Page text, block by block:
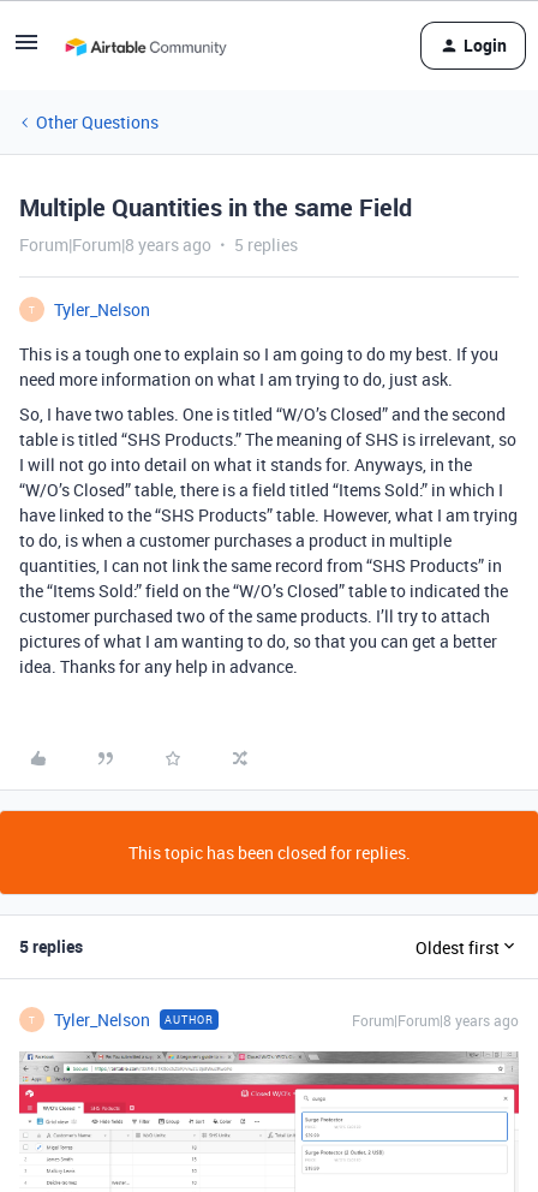
Login
Other Questions
Multiple Quantities in the same Field
Forum|Forum|8 years ago 5 replies
T
Tyler_Nelson
This is a tough one to explain so I am going to do my best. If you
need more information on what I am trying to do, just ask.
So, I have two tables. One is titled “W/O’s Closed” and the second
table is titled “SHS Products.” The meaning of SHS is irrelevant, so
I will not go into detail on what it stands for. Anyways, in the
“W/O’s Closed” table, there is a field titled “Items Sold:” in which I
have linked to the “SHS Products” table. However, what I am trying
to do, is when a customer purchases a product in multiple
quantities, I can not link the same record from “SHS Products” in
the “Items Sold:” field on the “W/O’s Closed” table to indicated the
customer purchased two of the same products. I’ll try to attach
pictures of what I am wanting to do, so that you can get a better
idea. Thanks for any help in advance.
This topic has been closed for replies.
5 replies Oldest first
T Tyler_Nelson AUTHOR Forum|Forum|8 years ago